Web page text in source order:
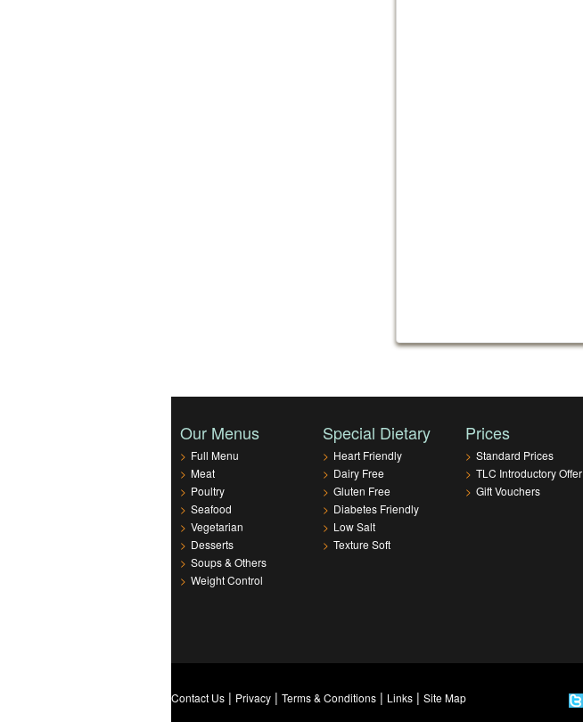
Our Menus
> Full Menu
> Meat
> Poultry
> Seafood
> Vegetarian
> Desserts
> Soups & Others
> Weight Control
Special Dietary
> Heart Friendly
> Dairy Free
> Gluten Free
> Diabetes Friendly
> Low Salt
> Texture Soft
Prices
> Standard Prices
> TLC Introductory Offer
> Gift Vouchers
Contact Us | Privacy | Terms & Conditions | Links | Site Map